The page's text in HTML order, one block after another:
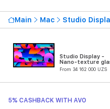
Main Mac Studio
Studio Display -
Nano-texture
From 34 162 000 UZS
5% CASHBACK WITH AVO